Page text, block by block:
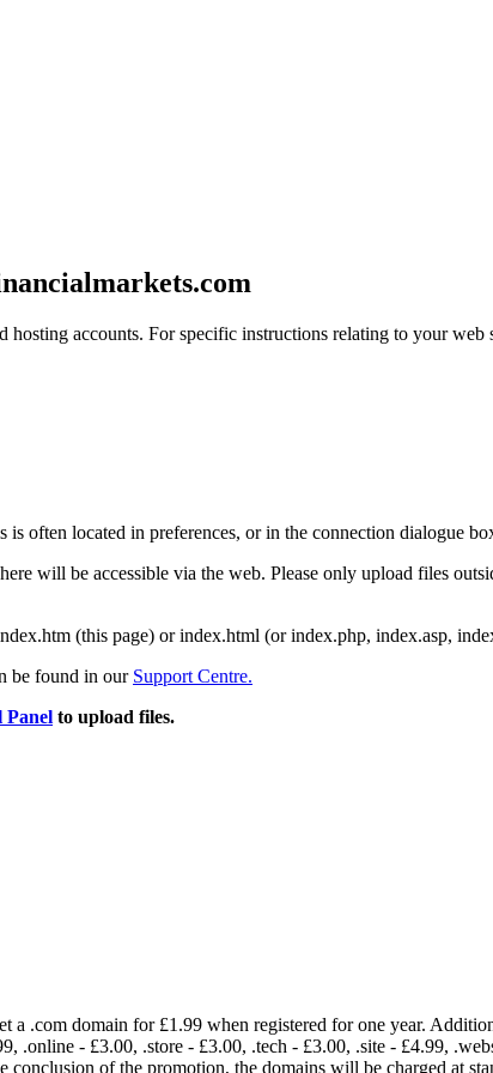
accounts. For specific instructions relating to your
is often located in preferences, or in the connection dialogue
will be accessible via the web. Please only upload files
(this page) or index.html (or index.php, index.asp,
be found in our Support Centre.
Panel to upload files.
a .com domain for £1.99 when registered for one year.
.online - £3.00, .store - £3.00, .tech - £3.00, .site - £4.99,
of the promotion, the domains will be charged at